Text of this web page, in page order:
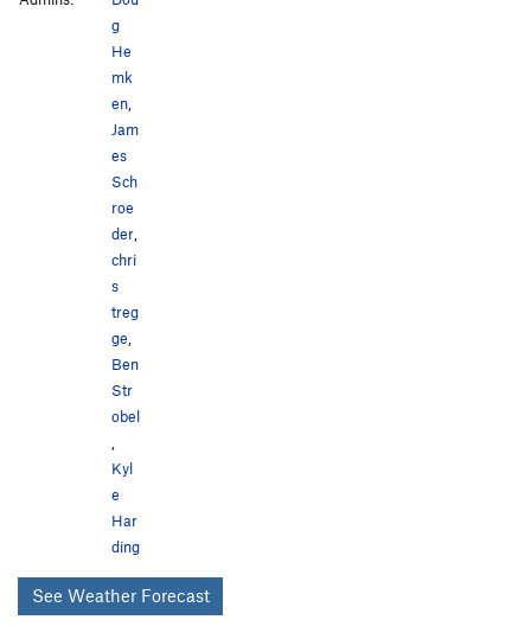
Lady Patina
Order Wrong?Sort Routes
g
He
mk
en,
Jam
es
Sch
roe
der,
chri
s
treg
ge,
Ben
Str
obel
,
Kyl
e
Har
ding
See Weather Forecast